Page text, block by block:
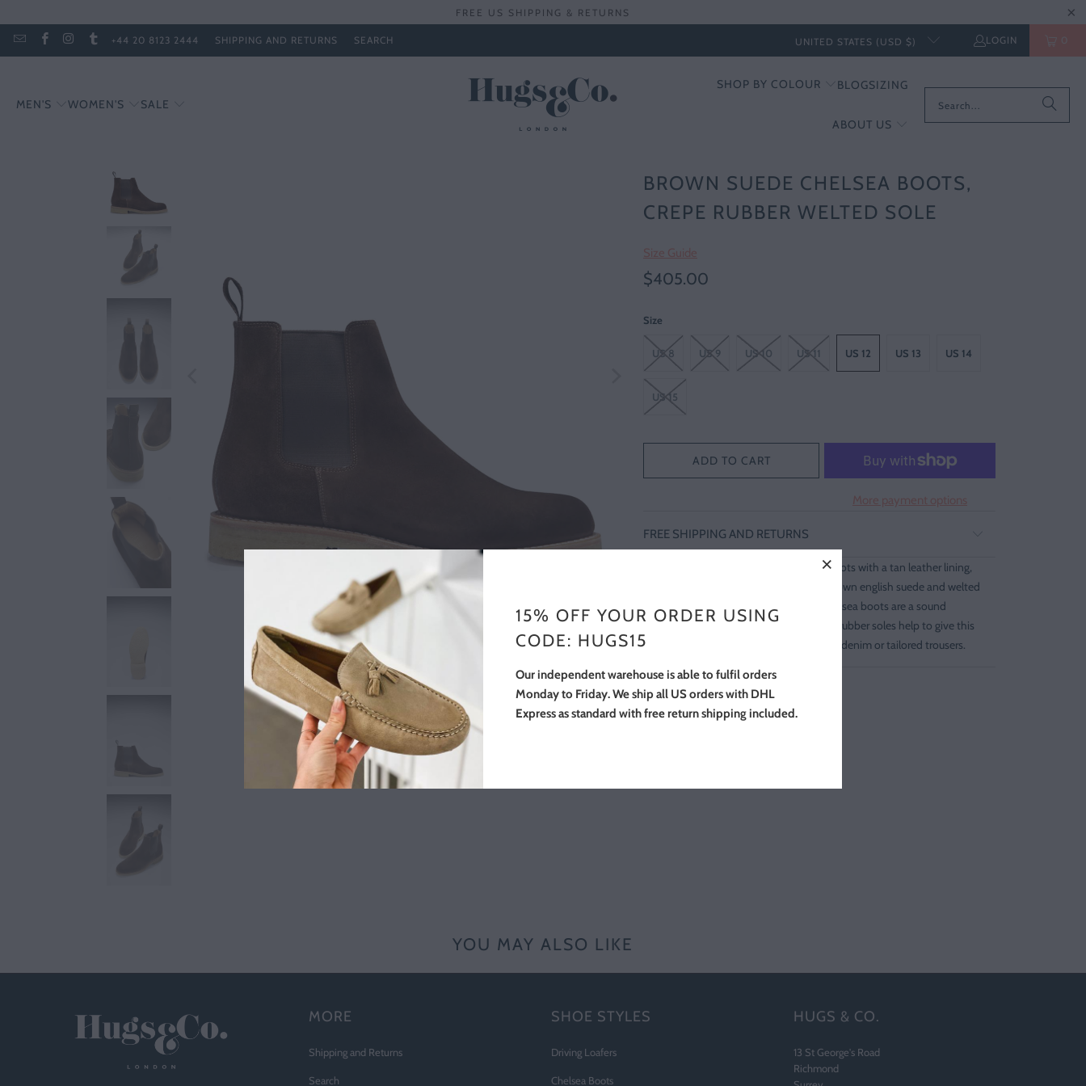
FREE US SHIPPING & RETURNS
+44 20 8123 2444 SHIPPING AND RETURNS SEARCH UNITED STATES (USD $) LOGIN
MEN'S WOMEN'S SALE
SHOP BY COLOUR BLOGSIZING
ABOUT US
BROWN SUEDE CHELSEA BOOTS,
CREPE RUBBER WELTED SOLE
Size Guide
$405.00
Size
US 8 US 9 US 10 US 11 US 12 US 13 US 14
US 15
ADD TO CART
More payment options
FREE SHIPPING AND RETURNS
Brown suede goodyear welted chelsea boots with a tan leather lining,
crepe rubber sole. Expertly made from brown english suede and welted
onto Italian crepe rubber soles. These chelsea boots are a sound
investment in long-term style. The crepe rubber soles help to give this
boot a understated look. Wear yours with denim or tailored trousers.
YOU MAY ALSO LIKE
MORE
Shipping and Returns
Search
SHOE STYLES
Driving Loafers
Chelsea Boots
HUGS & CO.
13 St George's Road
Richmond
15% OFF YOUR ORDER USING
CODE: HUGS15
Our independent warehouse is able to fulfil orders
Monday to Friday. We ship all US orders with DHL
Express as standard with free return shipping included.